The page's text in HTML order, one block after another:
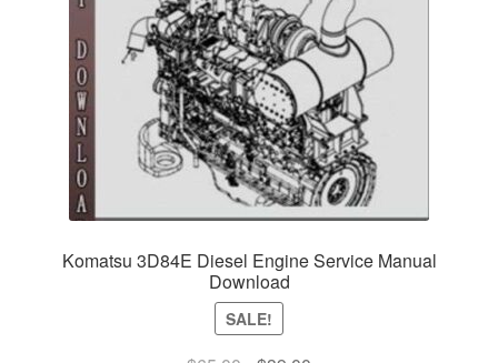
Komatsu 3D84E Diesel Engine Service Manual
Download
SALE!